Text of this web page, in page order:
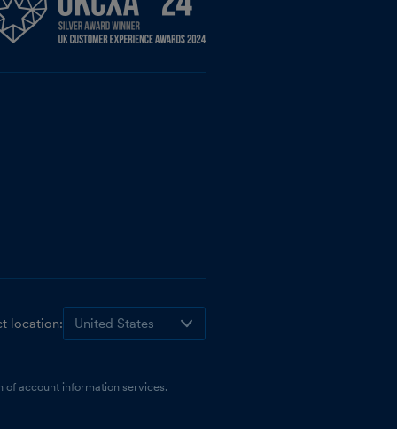
location:
of account information services.